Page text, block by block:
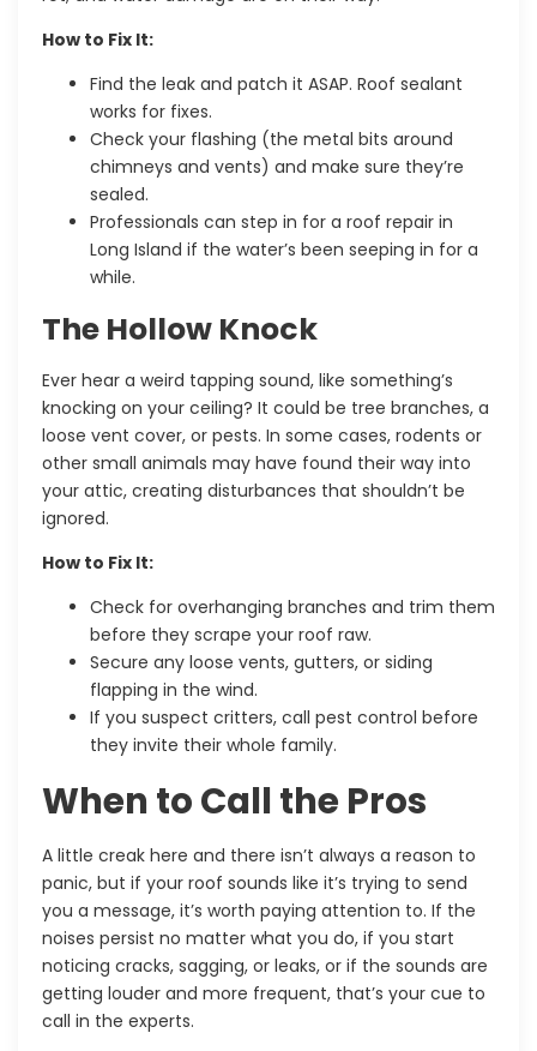
How to Fix It:
Find the leak and patch it ASAP. Roof sealant
works for fixes.
Check your flashing (the metal bits around
chimneys and vents) and make sure they’re
sealed.
Professionals can step in for a roof repair in
Long Island if the water’s been seeping in for a
while.
The Hollow Knock
Ever hear a weird tapping sound, like something’s
knocking on your ceiling? It could be tree branches, a
loose vent cover, or pests. In some cases, rodents or
other small animals may have found their way into
your attic, creating disturbances that shouldn’t be
ignored.
How to Fix It:
Check for overhanging branches and trim them
before they scrape your roof raw.
Secure any loose vents, gutters, or siding
flapping in the wind.
If you suspect critters, call pest control before
they invite their whole family.
When to Call the Pros
A little creak here and there isn’t always a reason to
panic, but if your roof sounds like it’s trying to send
you a message, it’s worth paying attention to. If the
noises persist no matter what you do, if you start
noticing cracks, sagging, or leaks, or if the sounds are
getting louder and more frequent, that’s your cue to
call in the experts.